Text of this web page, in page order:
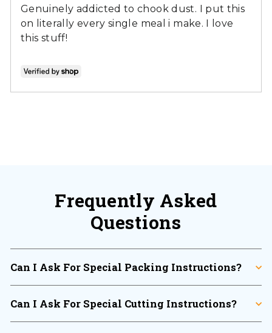
of
5
Genuinely addicted to chook dust. I put this
on literally every single meal i make. I love
this stuff!
Frequently Asked
Questions
Can I Ask For Special Packing Instructions?
Can I Ask For Special Cutting Instructions?